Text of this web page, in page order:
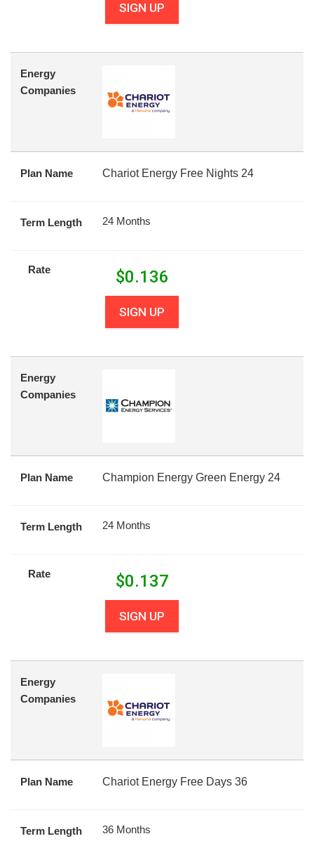
SIGN UP
Energy
Companies
Plan Name Chariot Energy Free Nights 24
Term Length 24 Months
Rate $0.136
SIGN UP
Energy
Companies
Plan Name Champion Energy Green Energy 24
Term Length 24 Months
Rate $0.137
SIGN UP
Energy
Companies
Plan Name Chariot Energy Free Days 36
Term Length 36 Months